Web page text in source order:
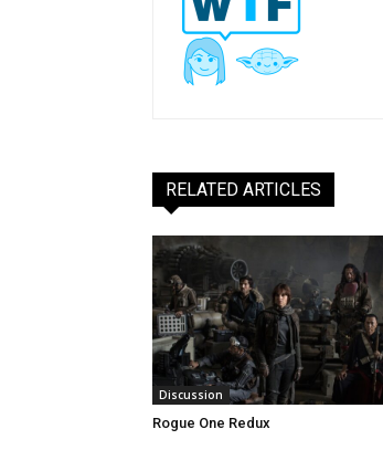
RELATED ARTICLES
Discussion
Rogue One Redux